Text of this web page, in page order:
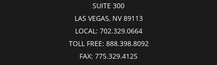
SUITE 300
LAS VEGAS, NV 89113
LOCAL: 702.329.0664
TOLL FREE: 888.398.8092
FAX: 775.329.4125